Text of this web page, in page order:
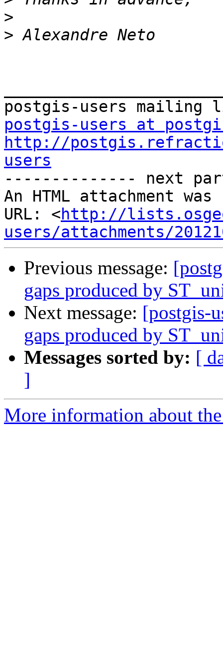
>
>
postgis-users at
http://
users
-------------- next
An HTML attachment
URL: <http://
users/attachments/
Previous message:
gaps produced by
Next message: [postgis-
gaps produced by
Messages sorted by: [
]
More information about